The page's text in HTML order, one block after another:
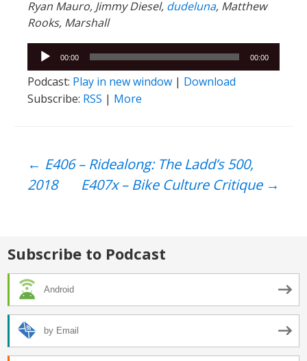
Ryan Mauro, Jimmy Diesel, dudeluna, Matthew
Rooks, Marshall
Audio
Player
00:00 00:00
Podcast: Play in new window | Download
Subscribe: RSS | More
Post
← E406 – Ridealong: The Ladd’s 500,
2018
E407x – Bike Culture Critique →
Subscribe to Podcast
Android
by Email